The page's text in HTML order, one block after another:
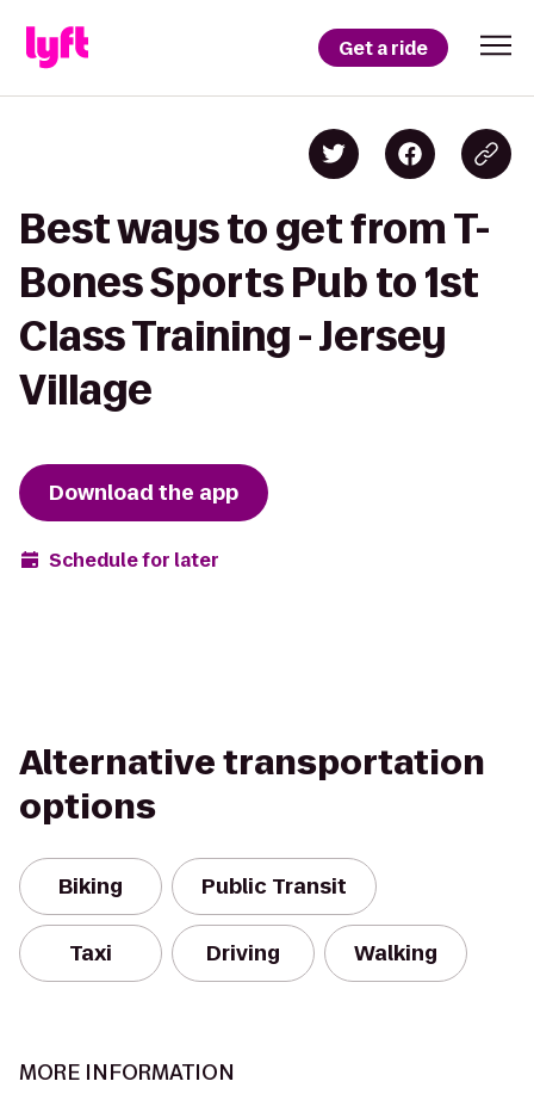
Get a ride
Best ways to get from T-
Bones Sports Pub to 1st
Class Training - Jersey
Village
Download the app
Schedule for later
Alternative transportation
options
Biking Public Transit
Taxi Driving Walking
MORE INFORMATION